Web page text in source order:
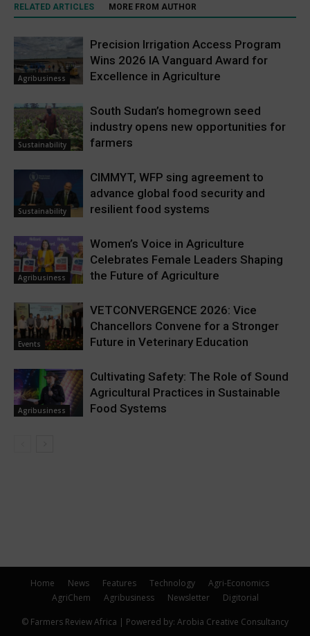
RELATED ARTICLES MORE FROM AUTHOR
Agribusiness
Precision Irrigation Access Program
Wins 2026 IA Vanguard Award for
Excellence in Agriculture
Sustainability
South Sudan’s homegrown seed
industry opens new opportunities for
farmers
Sustainability
CIMMYT, WFP sing agreement to
advance global food security and
resilient food systems
Agribusiness
Women’s Voice in Agriculture
Celebrates Female Leaders Shaping
the Future of Agriculture
Events
VETCONVERGENCE 2026: Vice
Chancellors Convene for a Stronger
Future in Veterinary Education
Agribusiness
Cultivating Safety: The Role of Sound
Agricultural Practices in Sustainable
Food Systems
Home News Features Technology
Agri-Economics
AgriChem
Agribusiness Newsletter Digitorial
© Farmers Review Africa | Powered by: Arobia Creative Consultancy